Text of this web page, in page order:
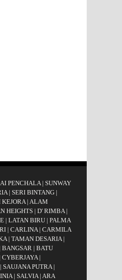
PENCHALA| SUNWAY
| SERI BINTANG|
KEJORA| ALAM
HEIGHTS| D' RIMBA|
| LATAN BIRU| PALMA
| CARLINA| CARMILA
| TAMAN DESARIA|
BANGSAR| BATU
CYBERJAYA|
SAUJANA PUTRA|
| SALVIA| ARA